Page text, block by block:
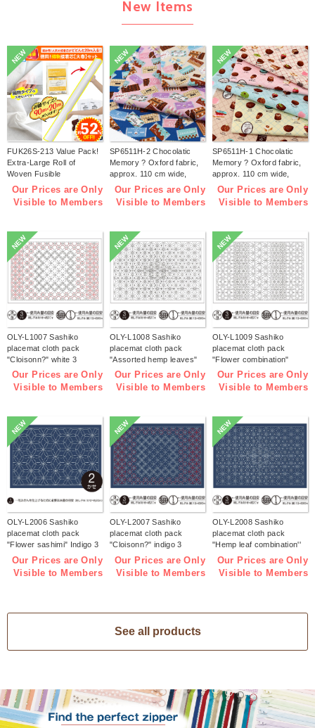
New Items
NEW
FUK26S-213 Value Pack!
Extra-Large Roll of
Woven Fusible
Interfacing【2026 lucky
Our Prices are Only
Visible to Members
NEW
SP6511H-2 Chocolatic
Memory ? Oxford fabric,
approx. 110 cm wide,
1m/unit (m)
Our Prices are Only
Visible to Members
NEW
SP6511H-1 Chocolatic
Memory ? Oxford fabric,
approx. 110 cm wide,
1m/unit (m)
Our Prices are Only
Visible to Members
NEW
OLY-L1007 Sashiko
placemat cloth pack
"Cloisonn?" white 3
pieces (bag)
Our Prices are Only
Visible to Members
NEW
OLY-L1008 Sashiko
placemat cloth pack
"Assorted hemp leaves"
white 3 pieces (bag)
Our Prices are Only
Visible to Members
NEW
OLY-L1009 Sashiko
placemat cloth pack
"Flower combination"
white 3 pieces (bag)
Our Prices are Only
Visible to Members
NEW
OLY-L2006 Sashiko
placemat cloth pack
"Flower sashimi" Indigo 3
pieces (bag)
Our Prices are Only
Visible to Members
NEW
OLY-L2007 Sashiko
placemat cloth pack
"Cloisonn?" indigo 3
pieces (bag)
Our Prices are Only
Visible to Members
NEW
OLY-L2008 Sashiko
placemat cloth pack
"Hemp leaf combination''
Indigo 3 pieces (bag)
Our Prices are Only
Visible to Members
See all products